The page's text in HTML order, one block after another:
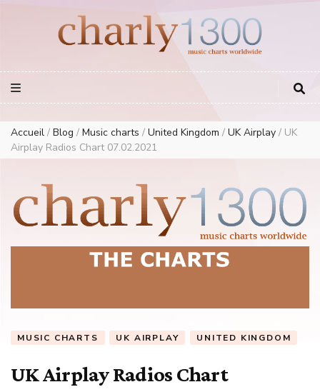
European Music Charts plus USA and Australia
Accueil / Blog / Music charts / United Kingdom / UK Airplay / UK
Airplay Radios Chart 07.02.2021
MUSIC CHARTS UK AIRPLAY UNITED KINGDOM
UK Airplay Radios Chart